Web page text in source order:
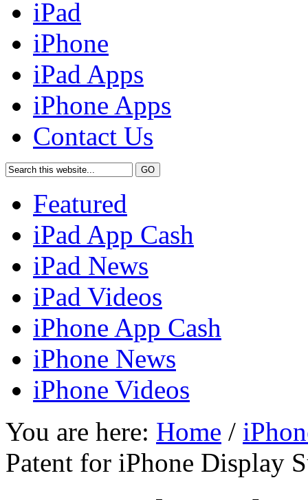
iPad
iPhone
iPad Apps
iPhone Apps
Contact Us
Featured
iPad App Cash
iPad News
iPad Videos
iPhone App Cash
iPhone News
iPhone Videos
You are here: Home /
Patent for iPhone Display